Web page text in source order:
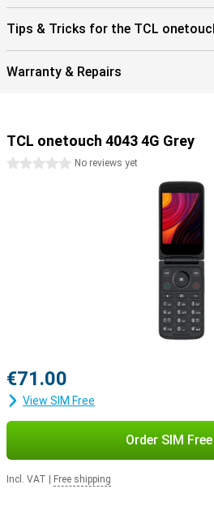
Tips & Tricks for the TCL
Warranty & Repairs
TCL onetouch 4043 4G Grey
0 starsNo reviews yet
€71.00
View SIM Free
Order SIM Free
Incl. VAT Free shipping